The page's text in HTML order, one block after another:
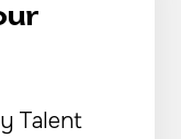
Talent